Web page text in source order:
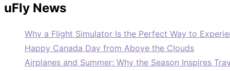
uFly News
Why a Flight Simulator Is the Perfect Way to
Happy Canada Day from Above the Clouds
Airplanes and Summer: Why the Season Inspires